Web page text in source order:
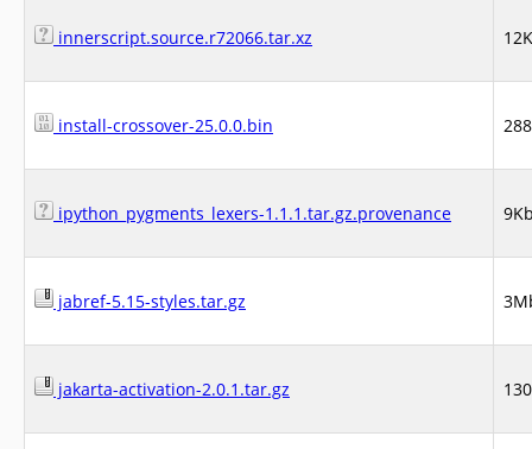
innerscript.source.r72066.tar.xz
install-crossover-25.0.0.bin
ipython_pygments_lexers-1.1.1.tar.gz.provenance
jabref-5.15-styles.tar.gz
jakarta-activation-2.0.1.tar.gz